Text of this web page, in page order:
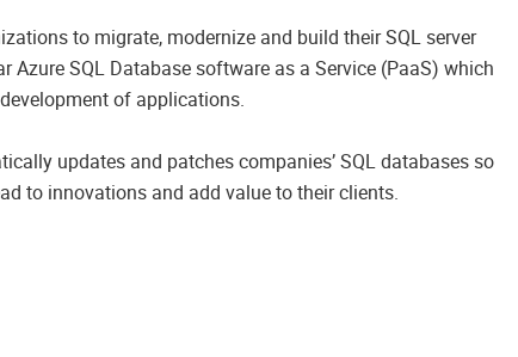
to migrate, modernize and build their SQL server
SQL Database software as a Service (PaaS) which
of applications.
updates and patches companies’ SQL databases so
to innovations and add value to their clients.